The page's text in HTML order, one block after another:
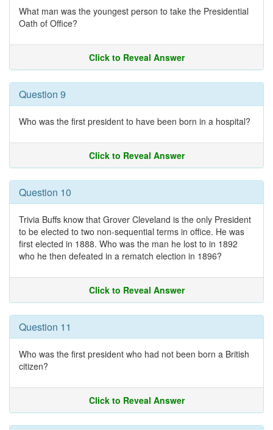
What man was the youngest person to take the Presidential
Oath of Office?
Click to Reveal Answer
Question 9
Who was the first president to have been born in a hospital?
Click to Reveal Answer
Question 10
Trivia Buffs know that Grover Cleveland is the only President
to be elected to two non-sequential terms in office. He was
first elected in 1888. Who was the man he lost to in 1892
who he then defeated in a rematch election in 1896?
Click to Reveal Answer
Question 11
Who was the first president who had not been born a British
citizen?
Click to Reveal Answer